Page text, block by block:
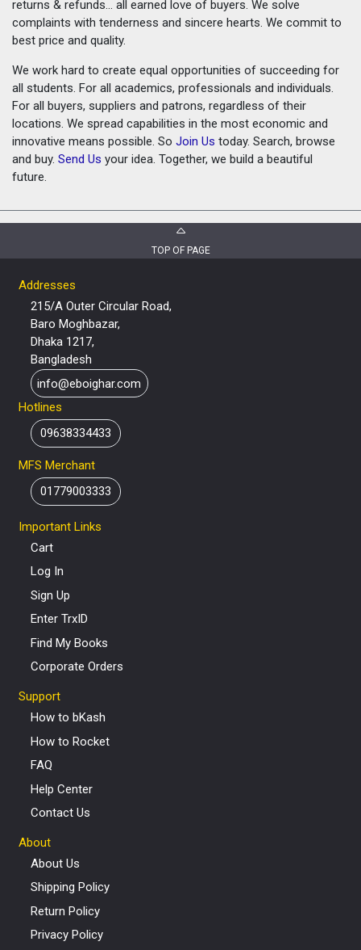
returns & refunds... all earned love of buyers. We solve
complaints with tenderness and sincere hearts. We commit to
best price and quality.
We work hard to create equal opportunities of succeeding for
all students. For all academics, professionals and individuals.
For all buyers, suppliers and patrons, regardless of their
locations. We spread capabilities in the most economic and
innovative means possible. So Join Us today. Search, browse
and buy. Send Us your idea. Together, we build a beautiful
future.
TOP OF PAGE
Addresses
215/A Outer Circular Road,
Baro Moghbazar,
Dhaka 1217,
Bangladesh
info@eboighar.com
Hotlines
09638334433
MFS Merchant
01779003333
Important Links
Cart
Log In
Sign Up
Enter TrxID
Find My Books
Corporate Orders
Support
How to bKash
How to Rocket
FAQ
Help Center
Contact Us
About
About Us
Shipping Policy
Return Policy
Privacy Policy